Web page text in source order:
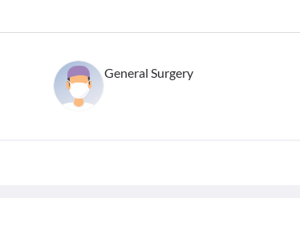
General Surgery